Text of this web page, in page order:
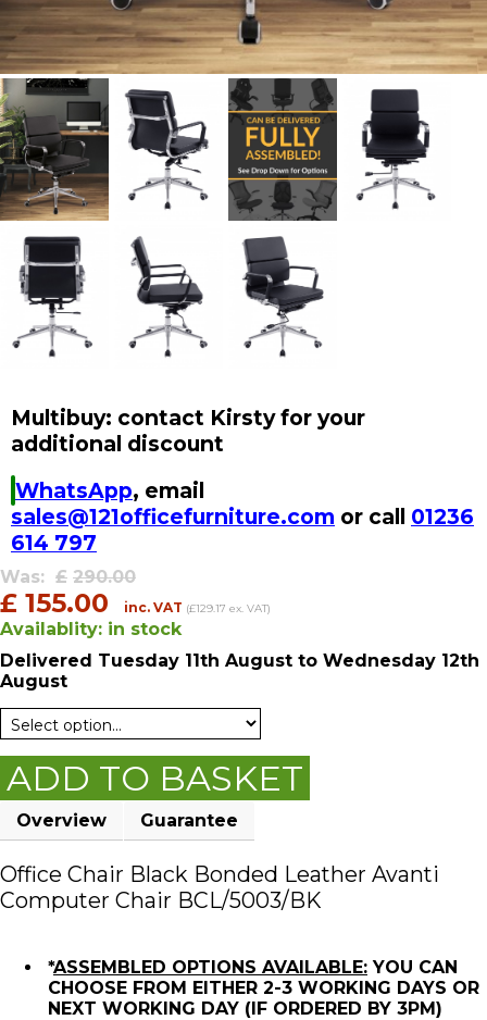
Multibuy: contact Kirsty for your
additional discount
WhatsApp, email
sales@121officefurniture.com or call 01236
614 797
Was: £ 290.00
£ 155.00 inc. VAT (£129.17 ex. VAT)
Availablity: in stock
Delivered Tuesday 11th August to Wednesday 12th
August
ADD TO BASKET
Overview Guarantee
Office Chair Black Bonded Leather Avanti
Computer Chair BCL/5003/BK
*ASSEMBLED OPTIONS AVAILABLE: YOU CAN
CHOOSE FROM EITHER 2-3 WORKING DAYS OR
NEXT WORKING DAY (IF ORDERED BY 3PM)